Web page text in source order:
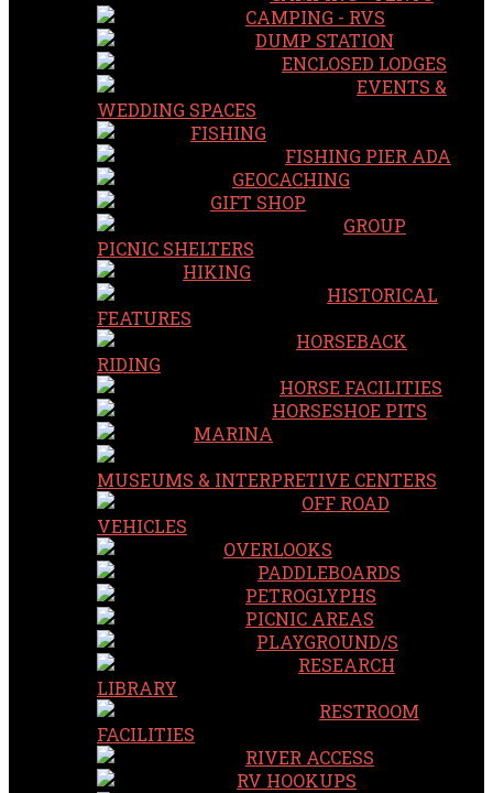
CAMPING - RVS
DUMP STATION
ENCLOSED LODGES
EVENTS &
WEDDING SPACES
FISHING
FISHING PIER ADA
GEOCACHING
GIFT SHOP
GROUP
PICNIC SHELTERS
HIKING
HISTORICAL
FEATURES
HORSEBACK
RIDING
HORSE FACILITIES
HORSESHOE PITS
MARINA
MUSEUMS & INTERPRETIVE CENTERS
OFF ROAD
VEHICLES
OVERLOOKS
PADDLEBOARDS
PETROGLYPHS
PICNIC AREAS
PLAYGROUND/S
RESEARCH
LIBRARY
RESTROOM
FACILITIES
RIVER ACCESS
RV HOOKUPS